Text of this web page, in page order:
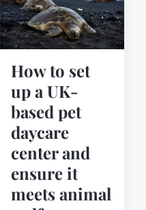
How to set
up a UK-
based pet
daycare
center and
ensure it
meets animal